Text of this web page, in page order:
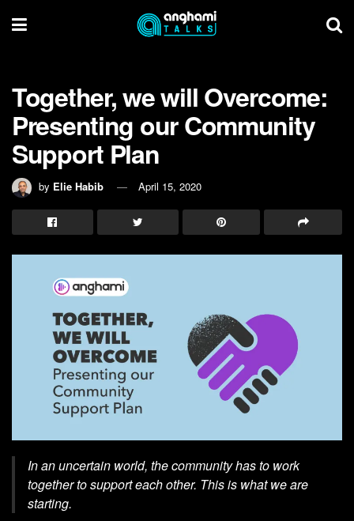
Together, we will Overcome:
Presenting our Community
Support Plan
by Elie Habib April 15, 2020
In an uncertain world, the community has to work
together to support each other. This is what we are
starting.